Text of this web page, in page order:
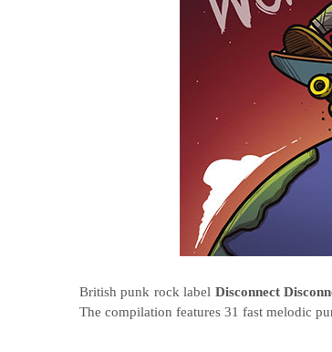
British punk rock label Disconnect
The compilation features 31 fast melodic